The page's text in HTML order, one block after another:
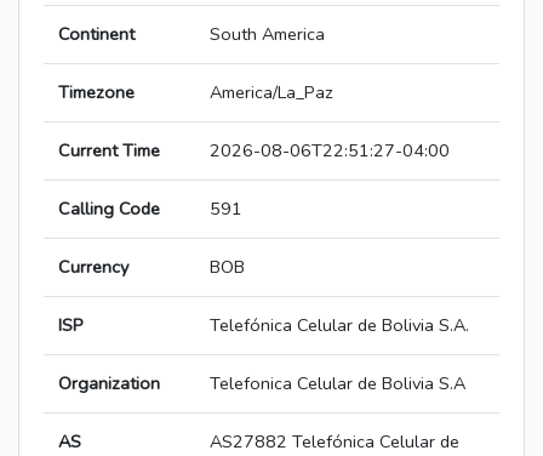
Continent South America
Timezone America/La_Paz
Current Time 2026-08-06T22:51:27-04:00
Calling Code 591
Currency BOB
ISP Telefónica Celular de Bolivia S.A.
Organization Telefonica Celular de Bolivia S.A
AS
AS27882 Telefónica Celular de